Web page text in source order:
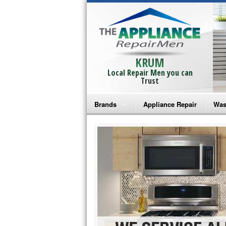
KRUM
Local Repair Men you can
Trust
Brands
Bosch Repair
Frigidaire Repair
GE Monogram Repair
GE Repair
Haier Repair
Appliance Repair